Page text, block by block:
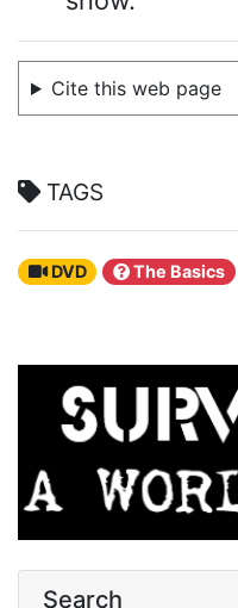
Cite this web page
TAGS
DVD The Basics
Search